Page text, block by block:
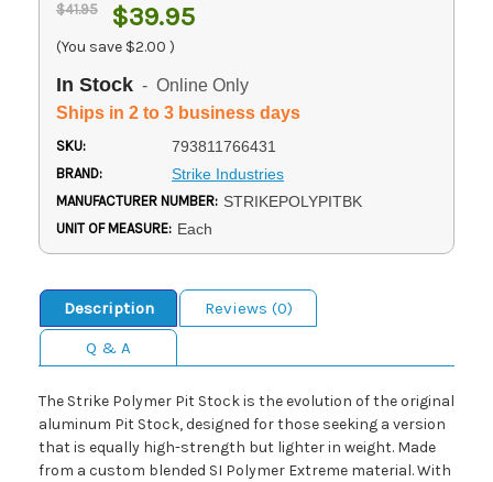
$41.95 $39.95
(You save $2.00 )
In Stock - Online Only
Ships in 2 to 3 business days
SKU: 793811766431
BRAND: Strike Industries
MANUFACTURER NUMBER: STRIKEPOLYPITBK
UNIT OF MEASURE: Each
Description
Reviews (0)
Q & A
The Strike Polymer Pit Stock is the evolution of the original
aluminum Pit Stock, designed for those seeking a version
that is equally high-strength but lighter in weight. Made
from a custom blended SI Polymer Extreme material. With